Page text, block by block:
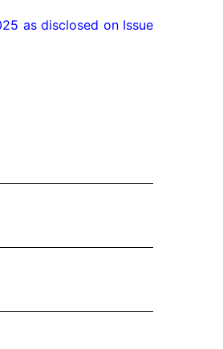
as disclosed on Issue